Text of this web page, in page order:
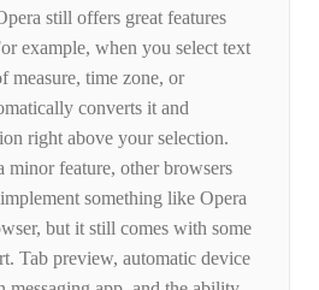
still offers great features
example, when you select text
measure, time zone, or
converts it and
right above your selection.
minor feature, other browsers
something like Opera
but it still comes with some
Tab preview, automatic device